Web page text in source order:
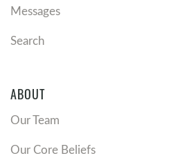
Messages
Search
ABOUT
Our Team
Our Core Beliefs